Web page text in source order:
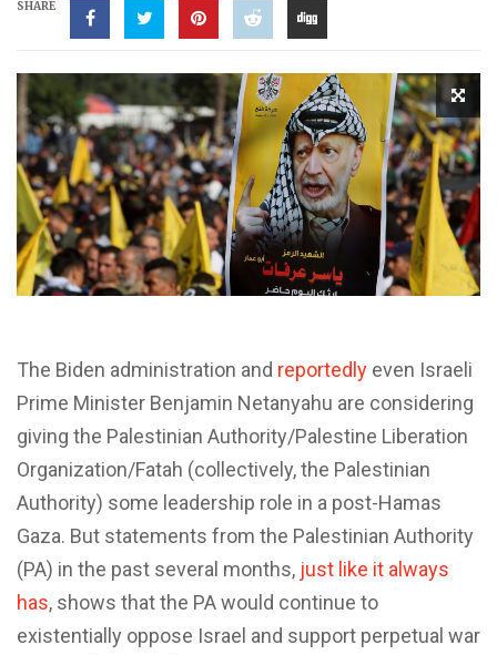
SHARE
The Biden administration and reportedly even Israeli
Prime Minister Benjamin Netanyahu are considering
giving the Palestinian Authority/Palestine Liberation
Organization/Fatah (collectively, the Palestinian
Authority) some leadership role in a post-Hamas
Gaza. But statements from the Palestinian Authority
(PA) in the past several months, just like it always
has, shows that the PA would continue to
existentially oppose Israel and support perpetual war